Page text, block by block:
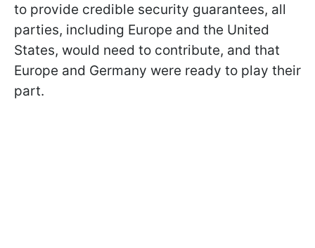
to provide credible security guarantees, all
parties, including Europe and the United
States, would need to contribute, and that
Europe and Germany were ready to play their
part.